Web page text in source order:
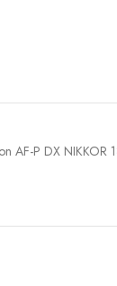
AF-P DX NIKKOR